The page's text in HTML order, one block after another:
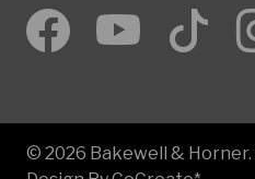
Facebook
© 2026 Bakewell &